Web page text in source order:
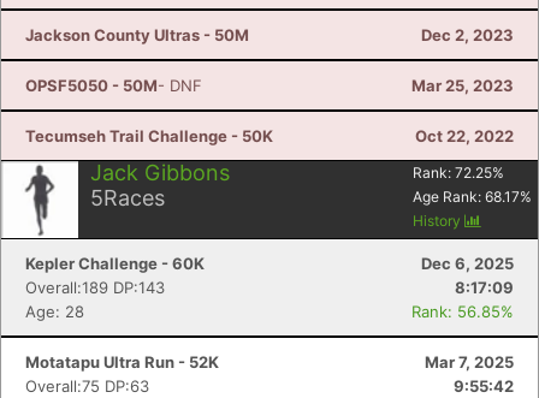
Jackson County Ultras - 50M Dec 2, 2023
OPSF5050 - 50M- DNF Mar 25, 2023
Tecumseh Trail Challenge - 50K Oct 22, 2022
Jack Gibbons
5Races
Rank: 72.25%
Age Rank: 68.17%
History
Kepler Challenge - 60K
Dec 6, 2025
Overall:189 DP:143
8:17:09
Age: 28
Rank: 56.85%
Motatapu Ultra Run - 52K
Mar 7, 2025
Overall:75 DP:63
9:55:42